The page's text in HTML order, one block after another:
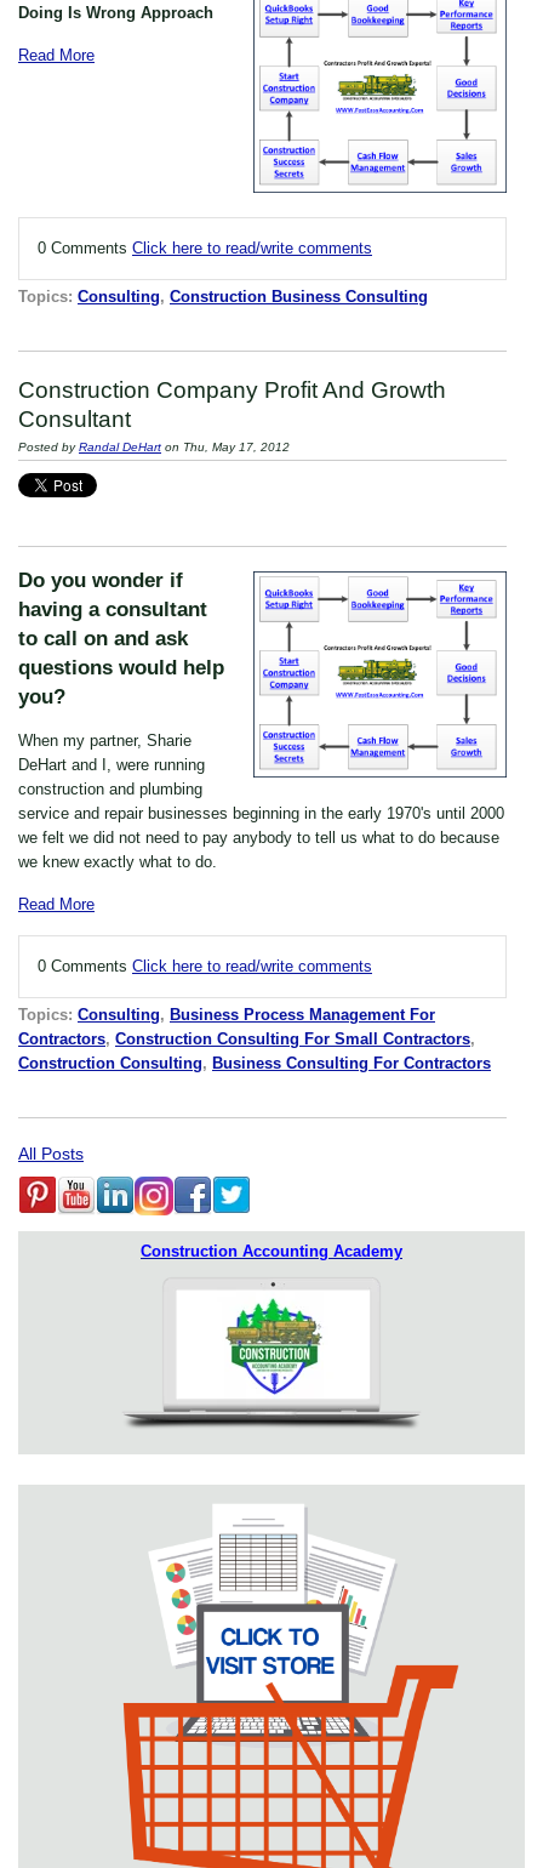
Doing Is Wrong Approach
Read More
0 Comments Click here to read/write comments
Topics: Consulting, Construction Business Consulting
Construction Company Profit And Growth
Consultant
Posted byRandal DeHart on Thu, May 17, 2012
Do you wonder if
having a consultant
to call on and ask
questions would help
you?
When my partner, Sharie
DeHart and I, were running
construction and plumbing
service and repair businesses beginning in the early 1970's until 2000
we felt we did not need to pay anybody to tell us what to do because
we knew exactly what to do.
Read More
0 Comments Click here to read/write comments
Topics: Consulting, Business Process Management For
Contractors, Construction Consulting For Small Contractors,
Construction Consulting, Business Consulting For Contractors
All Posts
Construction Accounting Academy